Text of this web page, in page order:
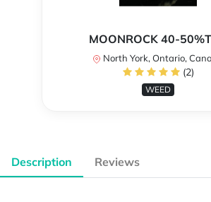
MOONROCK 40-
North York, Ontario,
(2)
WEED
Description Reviews